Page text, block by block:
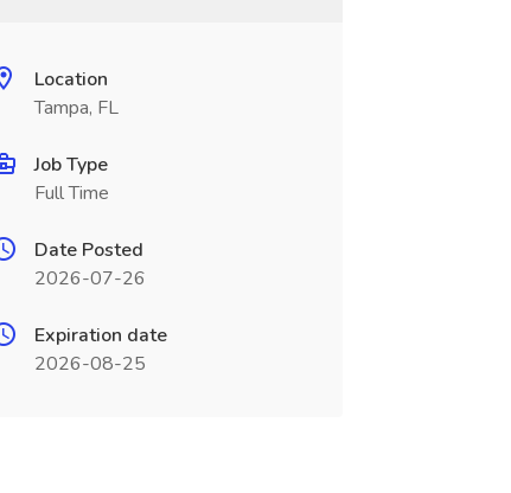
Location
Tampa, FL
Job Type
Full Time
Date Posted
2026-07-26
Expiration date
2026-08-25